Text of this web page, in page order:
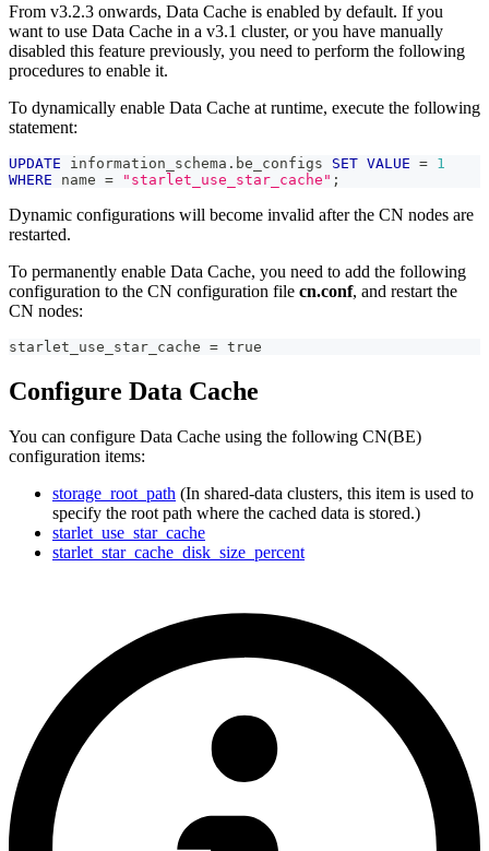
From v3.2.3 onwards, Data Cache is enabled by default. If you
want to use Data Cache in a v3.1 cluster, or you have manually
disabled this feature previously, you need to perform the following
procedures to enable it.
To dynamically enable Data Cache at runtime, execute the following
statement:
UPDATE information_schema . be_configs SET VALUE = 1
WHERE name = "starlet_use_star_cache" ;
Dynamic configurations will become invalid after the CN nodes are
restarted.
To permanently enable Data Cache, you need to add the following
configuration to the CN configuration file cn.conf, and restart the
CN nodes:
starlet_use_star_cache = true
Configure Data Cache
You can configure Data Cache using the following CN(BE)
configuration items:
storage_root_path (In shared-data clusters, this item is used to
specify the root path where the cached data is stored.)
starlet_use_star_cache
starlet_star_cache_disk_size_percent